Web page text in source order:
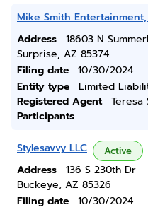
Mike Smith Entertainment,
Address
18603 N
Surprise, AZ 85374
Filing date
10/30/2024
Entity type
Limited
Registered Agent
Teresa
Participants
Stylesavvy LLC Active
Address
136 S 230th Dr
Buckeye, AZ 85326
Filing date
10/30/2024